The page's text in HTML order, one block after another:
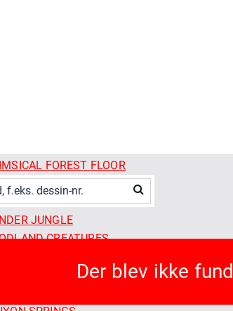
FOREST FLOOR
GARDEN
DREAMS
JUNGLE
CREATURES
Der blev ikke